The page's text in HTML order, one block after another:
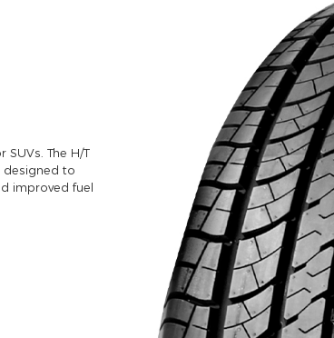
SUVs. The H/T
designed to
improved fuel